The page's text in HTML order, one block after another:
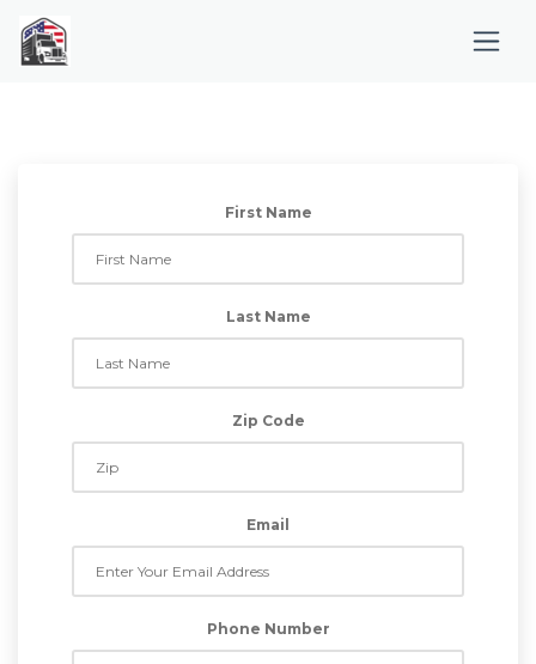
First Name
Last Name
Zip Code
Email
Phone Number